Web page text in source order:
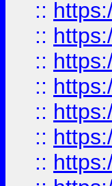
::
::
::
::
::
::
::